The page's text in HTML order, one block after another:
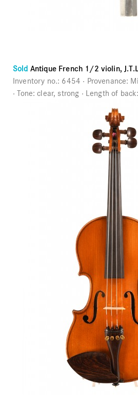
Sold Antique French 1/2 violin,
Inventory no.: 6454 Provenance:
Tone:clear, strong Length of back: